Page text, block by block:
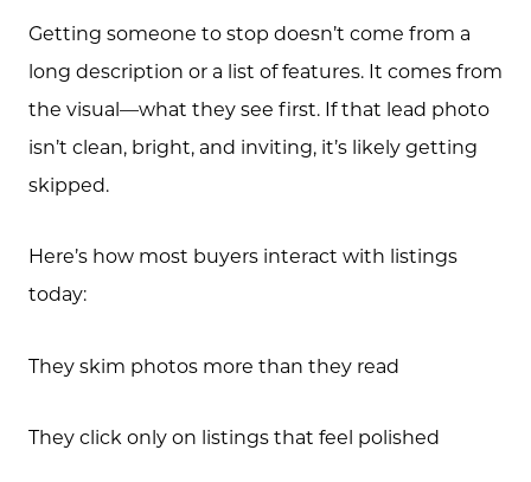
Getting someone to stop doesn’t come from a
long description or a list of features. It comes from
the visual—what they see first. If that lead photo
isn’t clean, bright, and inviting, it’s likely getting
skipped.
Here’s how most buyers interact with listings
today:
They skim photos more than they read
They click only on listings that feel polished